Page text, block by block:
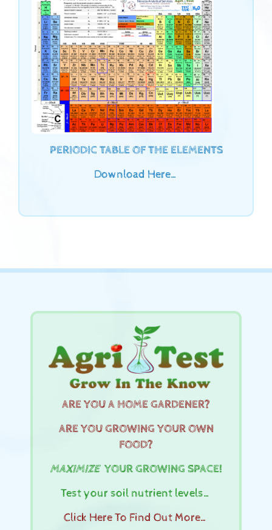
PERIODIC TABLE OF THE ELEMENTS
Download Here…
ARE YOU A HOME GARDENER?
ARE YOU GROWING YOUR OWN
FOOD?
MAXIMIZEYOUR GROWING SPACE!
Test your soil nutrient levels…
Click Here To Find Out More…